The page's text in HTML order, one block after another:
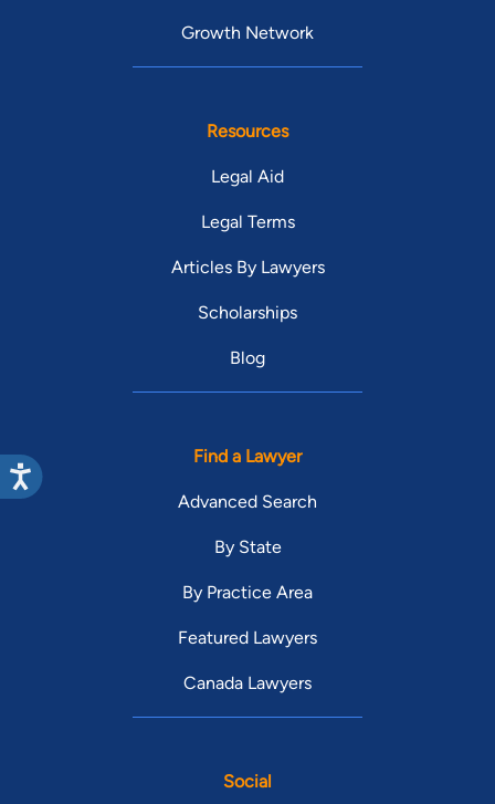
Growth Network
Resources
Legal Aid
Legal Terms
Articles By Lawyers
Scholarships
Blog
Find a Lawyer
Advanced Search
By State
By Practice Area
Featured Lawyers
Canada Lawyers
Social